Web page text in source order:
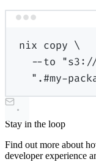
nix copy \
--to
".#my-
Stay in the loop
Find out more about
developer experience